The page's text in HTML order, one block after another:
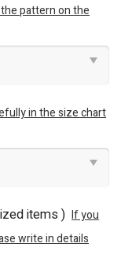
pattern on the
in the size chart
items ) If you
write in details